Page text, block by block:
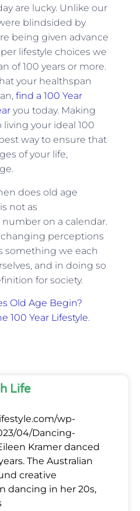
are lucky. Unlike our
blindsided by
being given advance
lifestyle choices we
of 100 years or more.
your healthspan
find a 100 Year
you today. Making
your ideal 100
way to ensure that
of your life,
does old age
not as
on a calendar.
perceptions
something we each
and in doing so
for society.
Old Age Begin?
100 Year Lifestyle.
Life
wp-
04/Dancing-
Kramer danced
The Australian
creative
dancing in her 20s,